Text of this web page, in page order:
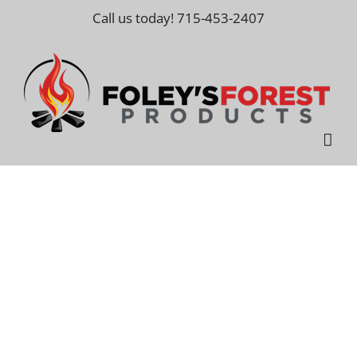
Call us today! 715-453-2407